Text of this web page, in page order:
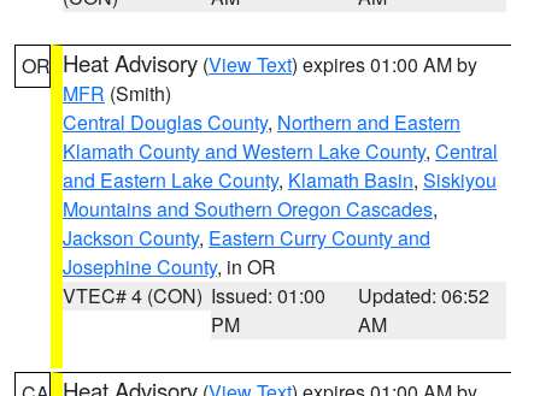
OR Heat Advisory (View Text) expires 01:00 AM by
MFR (Smith)
Central Douglas County, Northern and Eastern
Klamath County and Western Lake County, Central
and Eastern Lake County, Klamath Basin, Siskiyou
Mountains and Southern Oregon Cascades,
Jackson County, Eastern Curry County and
Josephine County, in OR
VTEC# 4 (CON) Issued: 01:00
PM
Updated: 06:52
AM